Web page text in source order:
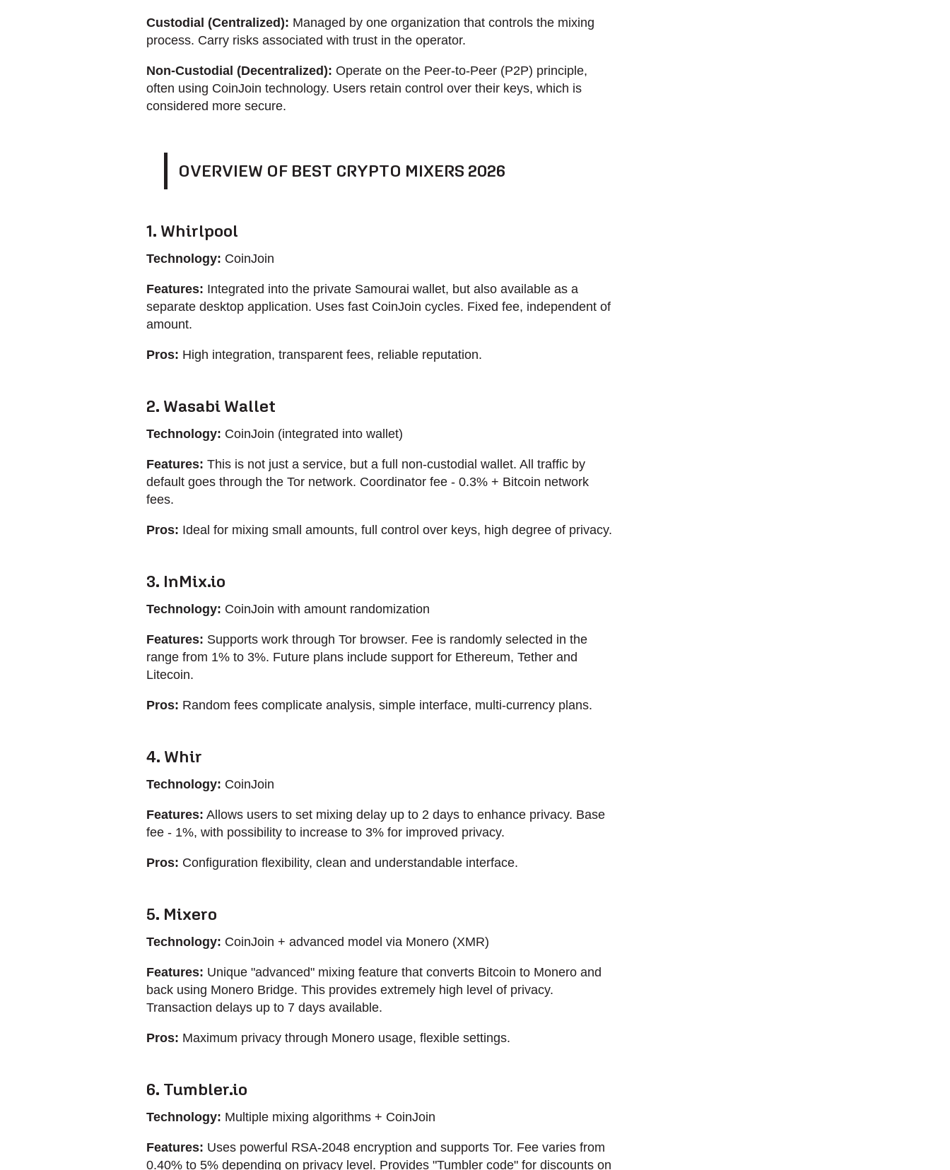
Custodial (Centralized): Managed by one organization that controls the mixing
process. Carry risks associated with trust in the operator.
Non-Custodial (Decentralized): Operate on the Peer-to-Peer (P2P) principle,
often using CoinJoin technology. Users retain control over their keys, which is
considered more secure.
OVERVIEW OF BEST CRYPTO MIXERS 2026
1. Whirlpool
Technology: CoinJoin
Features: Integrated into the private Samourai wallet, but also available as a
separate desktop application. Uses fast CoinJoin cycles. Fixed fee, independent of
amount.
Pros: High integration, transparent fees, reliable reputation.
2. Wasabi Wallet
Technology: CoinJoin (integrated into wallet)
Features: This is not just a service, but a full non-custodial wallet. All traffic by
default goes through the Tor network. Coordinator fee - 0.3% + Bitcoin network
fees.
Pros: Ideal for mixing small amounts, full control over keys, high degree of privacy.
3. InMix.io
Technology: CoinJoin with amount randomization
Features: Supports work through Tor browser. Fee is randomly selected in the
range from 1% to 3%. Future plans include support for Ethereum, Tether and
Litecoin.
Pros: Random fees complicate analysis, simple interface, multi-currency plans.
4. Whir
Technology: CoinJoin
Features: Allows users to set mixing delay up to 2 days to enhance privacy. Base
fee - 1%, with possibility to increase to 3% for improved privacy.
Pros: Configuration flexibility, clean and understandable interface.
5. Mixero
Technology: CoinJoin + advanced model via Monero (XMR)
Features: Unique "advanced" mixing feature that converts Bitcoin to Monero and
back using Monero Bridge. This provides extremely high level of privacy.
Transaction delays up to 7 days available.
Pros: Maximum privacy through Monero usage, flexible settings.
6. Tumbler.io
Technology: Multiple mixing algorithms + CoinJoin
Features: Uses powerful RSA-2048 encryption and supports Tor. Fee varies from
0.40% to 5% depending on privacy level. Provides "Tumbler code" for discounts on